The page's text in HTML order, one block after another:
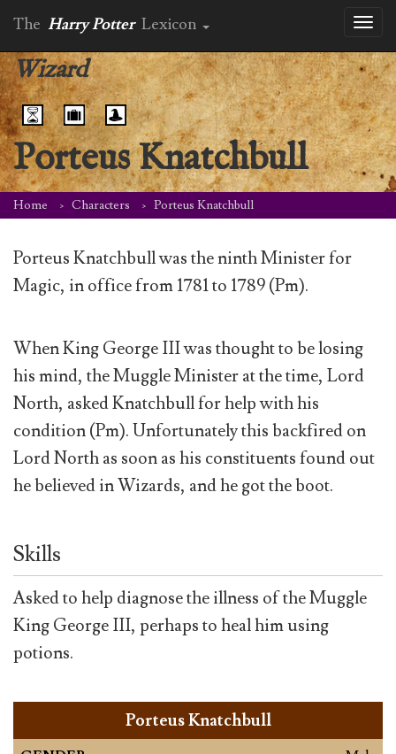
The Harry Potter Lexicon
Wizard
Porteus Knatchbull
Home Characters Porteus Knatchbull
Porteus Knatchbull was the ninth Minister for
Magic, in office from 1781 to 1789 (Pm).
When King George III was thought to be losing
his mind, the Muggle Minister at the time, Lord
North, asked Knatchbull for help with his
condition (Pm). Unfortunately this backfired on
Lord North as soon as his constituents found out
he believed in Wizards, and he got the boot.
Skills
Asked to help diagnose the illness of the Muggle
King George III, perhaps to heal him using
potions.
Porteus Knatchbull